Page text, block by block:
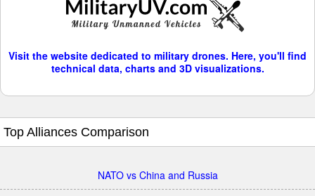
Visit the website dedicated to military drones. Here, you'll find
technical data, charts and 3D visualizations.
Top Alliances Comparison
NATO vs China and Russia